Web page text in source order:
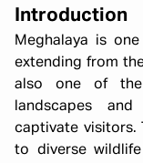
Introduction
Meghalaya is
extending from
also one of
landscapes
captivate visitors.
to diverse